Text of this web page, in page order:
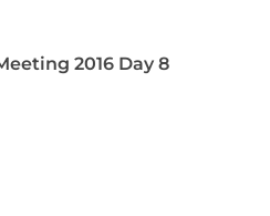
2016 Day 8